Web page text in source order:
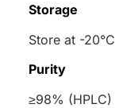
Storage
Store at -20°C
Purity
≥98% (HPLC)